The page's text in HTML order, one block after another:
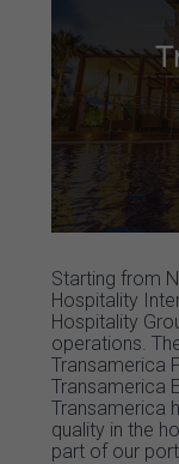
Starting from
Hospitality
Hospitality
operations.
Transamerica
Transamerica
Transamerica
quality in the
part of our